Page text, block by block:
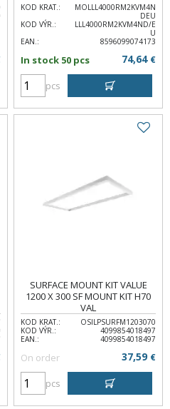
KOD KRAT.:
MOLLL4000RM2KVM4N
DEU
KOD VÝR.:
LLL4000RM2KVM4ND/E
U
EAN.:
8596099074173
In stock 50 pcs 74,64 €
pcs
SURFACE MOUNT KIT VALUE
1200 X 300 SF MOUNT KIT H70
VAL
KOD KRAT.:
OSILPSURFM1203070
KOD VÝR.:
4099854018497
EAN.:
4099854018497
On order 37,59 €
pcs